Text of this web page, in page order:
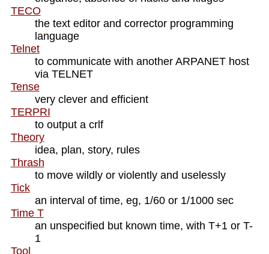
TECO
the text editor and corrector programming
language
Telnet
to communicate with another ARPANET host
via TELNET
Tense
very clever and efficient
TERPRI
to output a crlf
Theory
idea, plan, story, rules
Thrash
to move wildly or violently and uselessly
Tick
an interval of time, eg, 1/60 or 1/1000 sec
Time T
an unspecified but known time, with T+1 or T-
1
Tool